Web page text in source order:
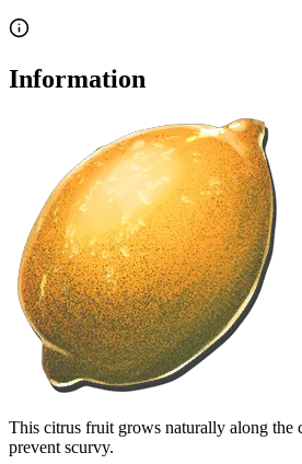
Information
This citrus fruit grows naturally along the
prevent scurvy.